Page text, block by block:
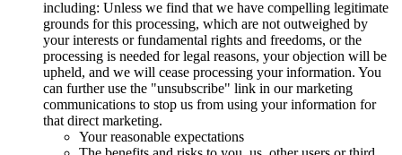
including: Unless we find that we have compelling legitimate
grounds for this processing, which are not outweighed by
your interests or fundamental rights and freedoms, or the
processing is needed for legal reasons, your objection will be
upheld, and we will cease processing your information. You
can further use the "unsubscribe" link in our marketing
communications to stop us from using your information for
that direct marketing.
Your reasonable expectations